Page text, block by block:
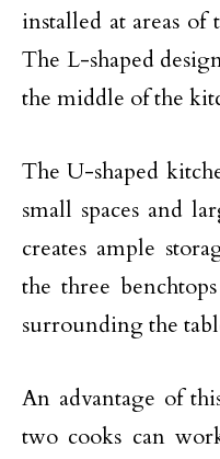
installed at areas
The L-shaped
the middle of the
The U-shaped
small spaces and
creates ample
the three
surrounding the
An advantage of
two cooks can